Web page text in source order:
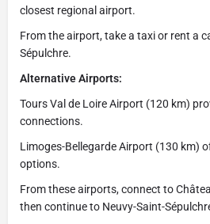
closest regional airport.
From the airport, take a taxi or rent a
Sépulchre.
Alternative Airports:
Tours Val de Loire Airport (120 km)
connections.
Limoges-Bellegarde Airport (130 km)
options.
From these airports, connect to
then continue to Neuvy-Saint-